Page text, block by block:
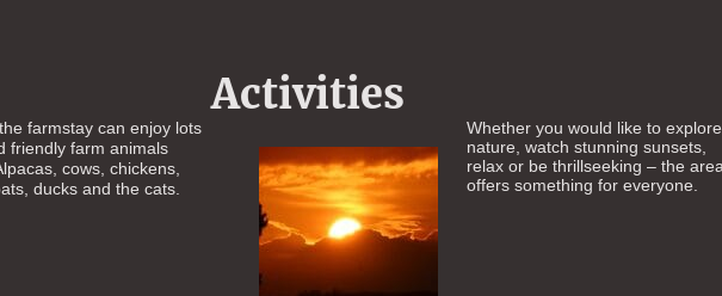
farmstay can enjoy lots
friendly farm animals
cows, chickens,
ducks and the cats.
Activities
Whether you would like to explore
nature, watch stunning sunsets,
relax or be thrillseeking – the
offers something for everyone.